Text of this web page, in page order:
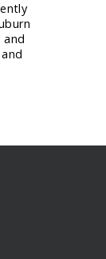
and